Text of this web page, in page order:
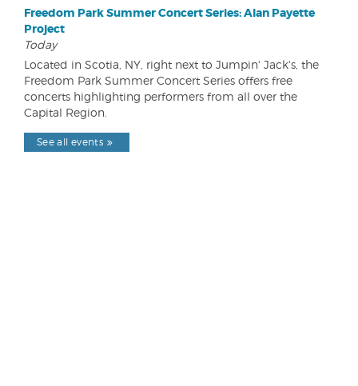
Freedom Park Summer Concert Series: Alan Payette
Project
Today
Located in Scotia, NY, right next to Jumpin' Jack's, the
Freedom Park Summer Concert Series offers free
concerts highlighting performers from all over the
Capital Region.
See all events